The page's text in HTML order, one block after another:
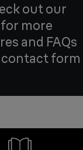
out our
more
and FAQs
contact form